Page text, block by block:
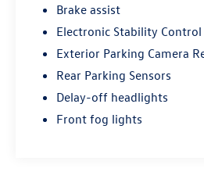
including steering wheel-
controls, a tachometer, trip
outside temperature display.
mirrors and a rear-view
while illuminated entry
the vehicle. Dual front
airbags, knee airbags, and
Brake assist
Electronic Stability Control
Exterior Parking Camera
Rear Parking Sensors
Delay-off headlights
Front fog lights